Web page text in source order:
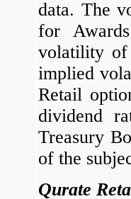
data. The
for
volatility of
implied
Retail
dividend
Treasury
of the
Qurate